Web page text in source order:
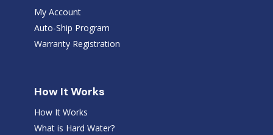
My Account
Auto-Ship Program
Warranty Registration
How It Works
How It Works
What is Hard Water?